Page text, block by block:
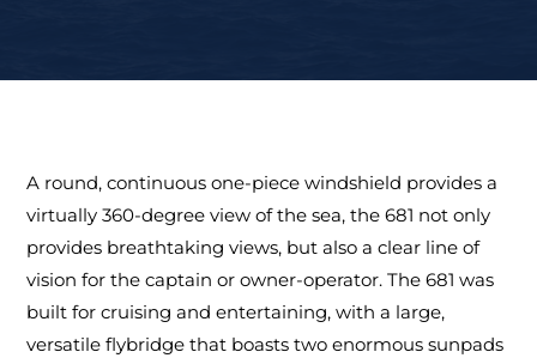
A round, continuous one-piece windshield provides a
virtually 360-degree view of the sea, the 681 not only
provides breathtaking views, but also a clear line of
vision for the captain or owner-operator. The 681 was
built for cruising and entertaining, with a large,
versatile flybridge that boasts two enormous sunpads